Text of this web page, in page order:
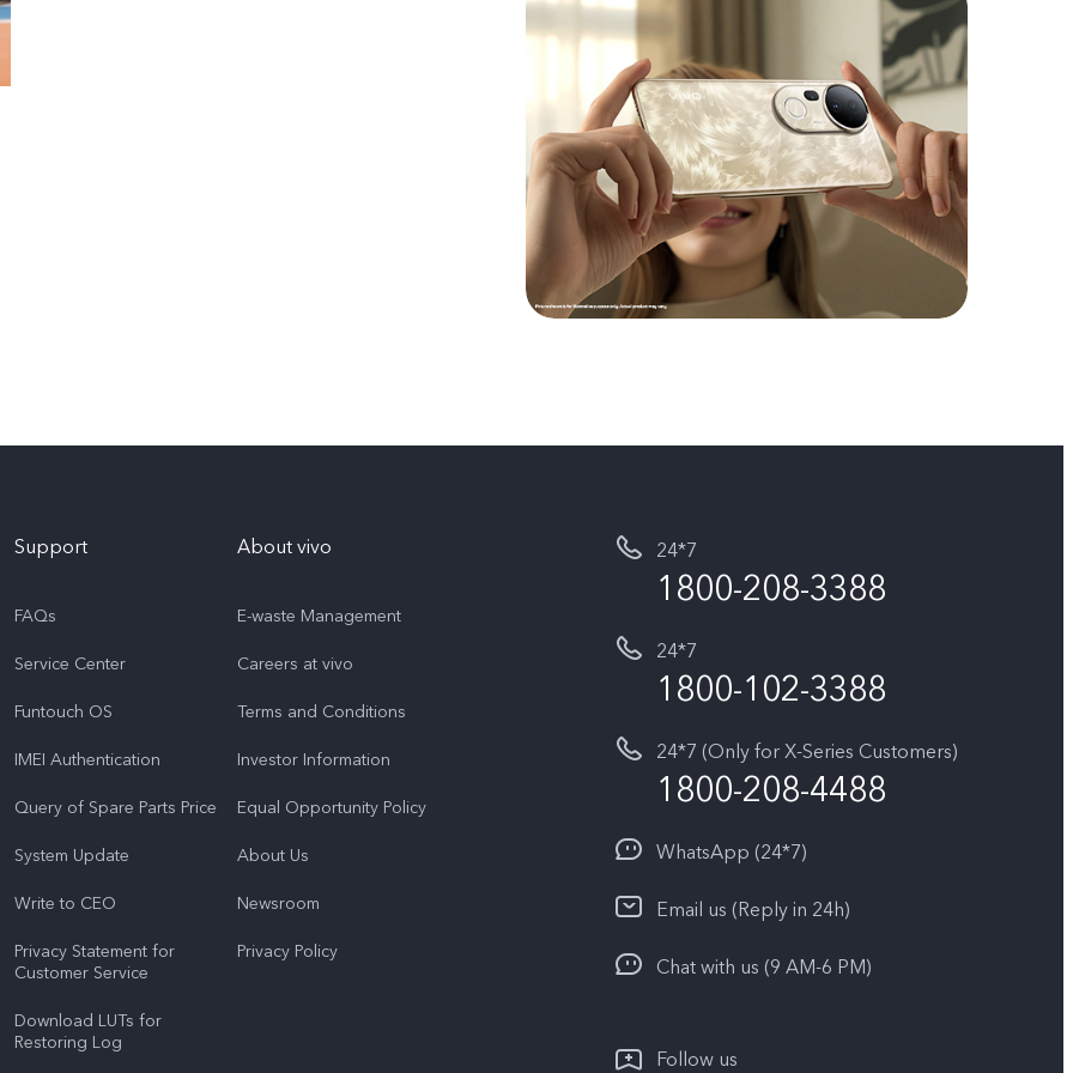
Support
FAQs
Service Center
Funtouch OS
IMEI Authentication
Query of Spare Parts Price
System Update
Write to CEO
Privacy Statement for
Customer Service
Download LUTs for
Restoring Log
About vivo
E-waste Management
Careers at vivo
Terms and Conditions
Investor Information
Equal Opportunity Policy
About Us
Newsroom
Privacy Policy
24*7
1800-208-3388
24*7
1800-102-3388
24*7 (Only for X-Series Customers)
1800-208-4488
WhatsApp (24*7)
Email us (Reply in 24h)
Chat with us (9 AM-6 PM)
Follow us